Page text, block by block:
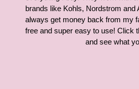
brands like Kohls, Nordstrom and
always get money back from my
free and super easy to use! Click
and see what